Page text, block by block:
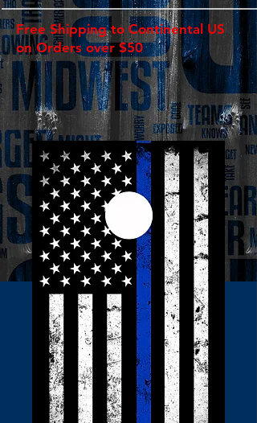
Free Shipping to Continental US
on Orders over $50